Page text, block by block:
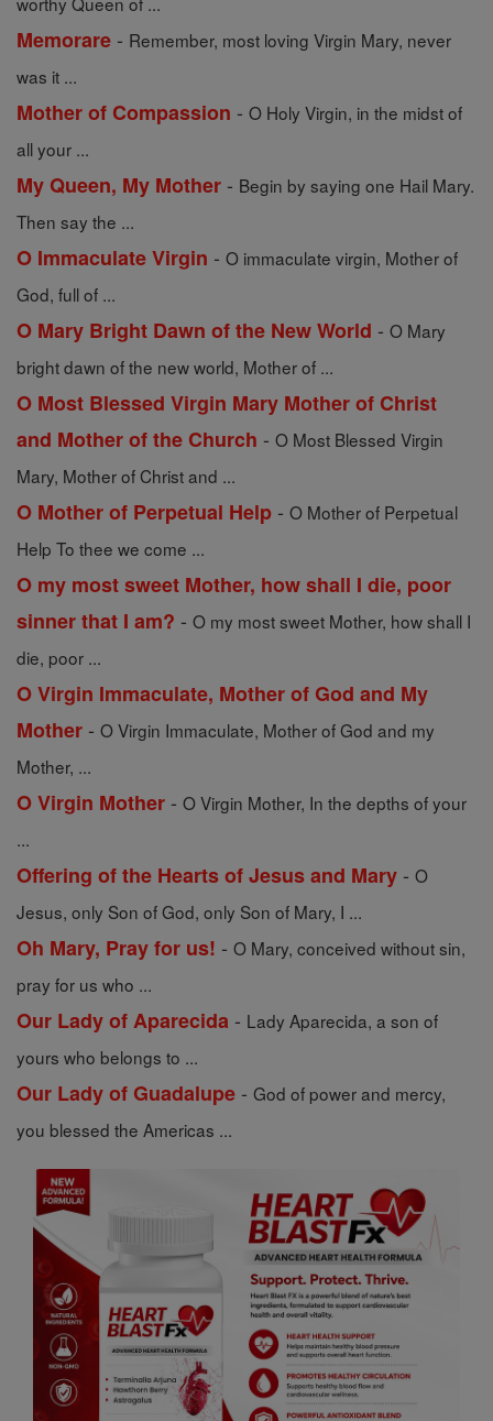
Memorare - Remember, most loving Virgin Mary, never
was it ...
Mother of Compassion - O Holy Virgin, in the midst of
all your ...
My Queen, My Mother - Begin by saying one Hail Mary.
Then say the ...
O Immaculate Virgin - O immaculate virgin, Mother of
God, full of ...
O Mary Bright Dawn of the New World - O Mary
bright dawn of the new world, Mother of ...
O Most Blessed Virgin Mary Mother of Christ
and Mother of the Church - O Most Blessed Virgin
Mary, Mother of Christ and ...
O Mother of Perpetual Help - O Mother of Perpetual
Help To thee we come ...
O my most sweet Mother, how shall I die, poor
sinner that I am? - O my most sweet Mother, how shall I
die, poor ...
O Virgin Immaculate, Mother of God and My
Mother - O Virgin Immaculate, Mother of God and my
Mother, ...
O Virgin Mother - O Virgin Mother, In the depths of your
...
Offering of the Hearts of Jesus and Mary - O
Jesus, only Son of God, only Son of Mary, I ...
Oh Mary, Pray for us! - O Mary, conceived without sin,
pray for us who ...
Our Lady of Aparecida - Lady Aparecida, a son of
yours who belongs to ...
Our Lady of Guadalupe - God of power and mercy,
you blessed the Americas ...